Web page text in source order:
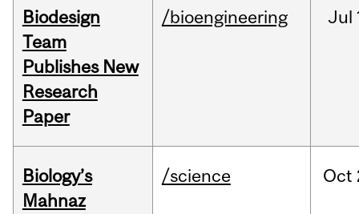
Biodesign
Team
Publishes New
Research
Paper
/bioengineering Jul
Biology’s
Mahnaz
/science Oct